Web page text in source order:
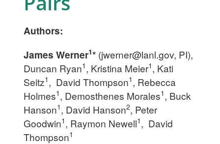
Authors:
James Werner1* (jwerner@lanl.gov, PI),
Duncan Ryan1, Kristina Meier1, Kati
Seitz1, David Thompson1, Rebecca
Holmes1, Demosthenes Morales1, Buck
Hanson1, David Hanson2, Peter
Goodwin1, Raymon Newell1, David
Thompson1